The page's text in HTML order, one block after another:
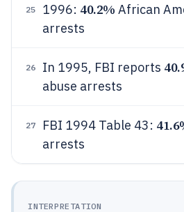
25 1996: 40.2% African
arrests
26 In 1995, FBI reports
abuse arrests
27 FBI 1994 Table 43:
arrests
INTERPRETATION